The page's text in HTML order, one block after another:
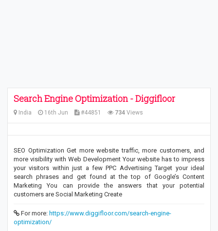
Search Engine Optimization - Diggifloor
India 16th Jun #44851 734 Views
SEO Optimization Get more website traffic, more customers, and
more visibility with Web Development Your website has to impress
your visitors within just a few PPC Advertising Target your ideal
search phrases and get found at the top of Google’s Content
Marketing You can provide the answers that your potential
customers are Social Marketing Create
For more: https://www.diggifloor.com/search-engine-
optimization/